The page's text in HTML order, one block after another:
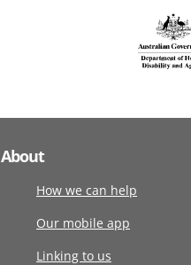
About
How we can help
Our mobile app
Linking to us